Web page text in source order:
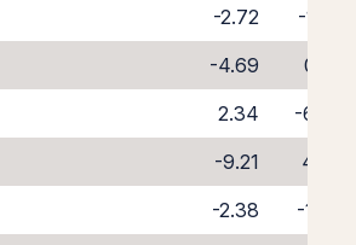
-2.72
-1.58
-4.69
0.22
2.34
-6.60
-9.21
4.68
-2.38
-1.87